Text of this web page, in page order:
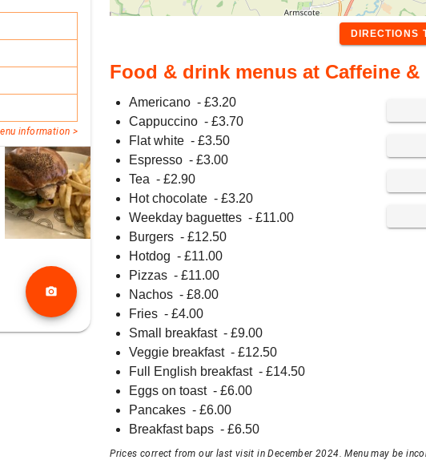
information >
photo_camera
DIRECTIONS
Food & drink menus at Caffeine
Americano - £3.20
Cappuccino - £3.70
Flat white - £3.50
Espresso - £3.00
Tea - £2.90
Hot chocolate - £3.20
Weekday baguettes - £11.00
Burgers - £12.50
Hotdog - £11.00
Pizzas - £11.00
Nachos - £8.00
Fries - £4.00
Small breakfast - £9.00
Veggie breakfast - £12.50
Full English breakfast - £14.50
Eggs on toast - £6.00
Pancakes - £6.00
Breakfast baps - £6.50
Prices correct from our last visit in December 2024. Menu may be